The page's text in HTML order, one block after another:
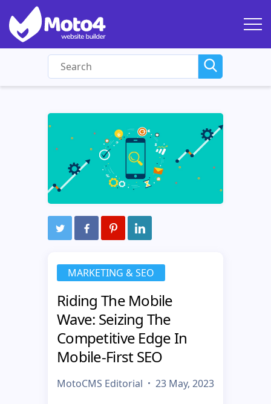
MARKETING & SEO
Riding The Mobile
Wave: Seizing The
Competitive Edge In
Mobile-First SEO
MotoCMS Editorial 23 May, 2023